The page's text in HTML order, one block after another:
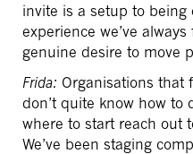
invite is a setup to
experience we’ve
genuine desire to move
Frida: Organisations that
don’t quite know how to
where to start reach out
We’ve been staging